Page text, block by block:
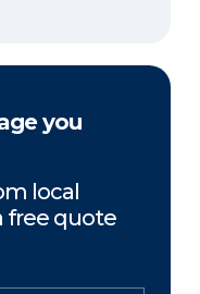
you
local
free quote